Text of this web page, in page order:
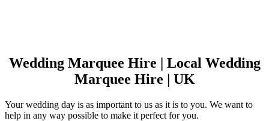
Wedding Marquee Hire | Local Wedding
Marquee Hire | UK
Your wedding day is as important to us as it is to you. We want to
help in any way possible to make it perfect for you.